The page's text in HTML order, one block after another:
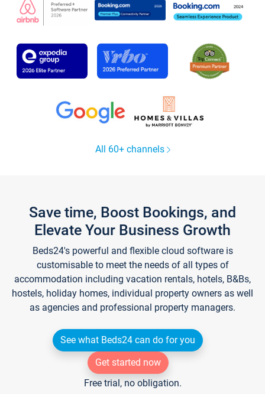
All 60+ channels
Save time, Boost Bookings, and
Elevate Your Business Growth
Beds24's powerful and flexible cloud software is
customisable to meet the needs of all types of
accommodation including vacation rentals, hotels, B&Bs,
hostels, holiday homes, individual property owners as well
as agencies and professional property managers.
See what Beds24 can do for you
Get started now
Free trial, no obligation.